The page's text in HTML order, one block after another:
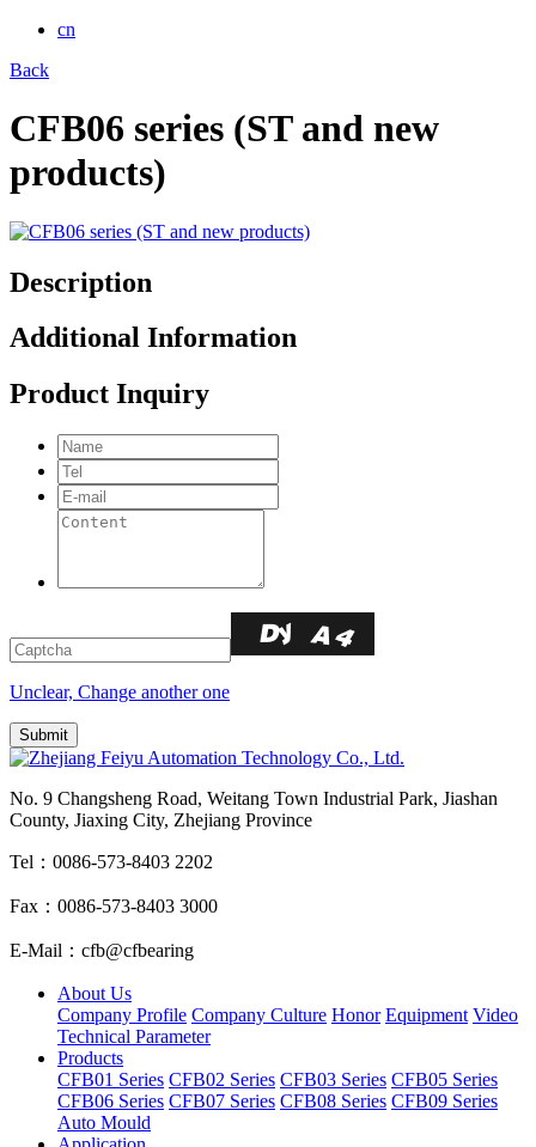
cn
Back
CFB06 series (ST and new
products)
Description
Additional Information
Product Inquiry
Unclear, Change another one
No. 9 Changsheng Road, Weitang Town Industrial Park, Jiashan
County, Jiaxing City, Zhejiang Province
Tel：0086-573-8403 2202
Fax：0086-573-8403 3000
E-Mail：cfb@cfbearing
About Us
Company Profile Company Culture Honor Equipment Video
Technical Parameter
Products
CFB01 Series CFB02 Series CFB03 Series CFB05 Series
CFB06 Series CFB07 Series CFB08 Series CFB09 Series
Auto Mould